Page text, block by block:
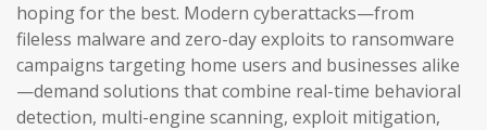
hoping for the best. Modern cyberattacks—from
fileless malware and zero-day exploits to ransomware
campaigns targeting home users and businesses alike
—demand solutions that combine real-time behavioral
detection, multi-engine scanning, exploit mitigation,